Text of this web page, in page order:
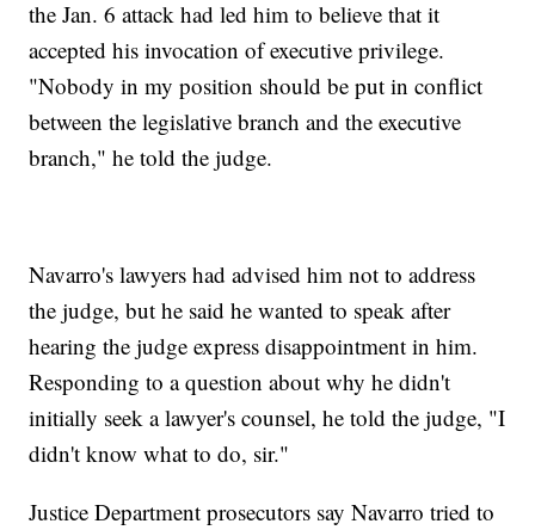
the Jan. 6 attack had led him to believe that it
accepted his invocation of executive privilege.
"Nobody in my position should be put in conflict
between the legislative branch and the executive
branch," he told the judge.
Navarro's lawyers had advised him not to address
the judge, but he said he wanted to speak after
hearing the judge express disappointment in him.
Responding to a question about why he didn't
initially seek a lawyer's counsel, he told the judge, "I
didn't know what to do, sir."
Justice Department prosecutors say Navarro tried to